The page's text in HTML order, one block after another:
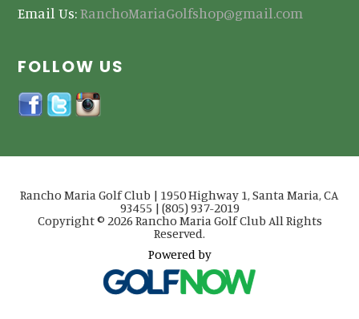
Email Us:RanchoMariaGolfshop@gmail.com
FOLLOW US
Rancho Maria Golf Club | 1950 Highway 1, Santa Maria, CA
93455 | (805) 937-2019
Copyright © 2026 Rancho Maria Golf Club All Rights
Reserved.
Powered by